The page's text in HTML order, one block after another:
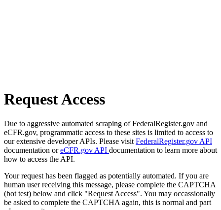
Request Access
Due to aggressive automated scraping of FederalRegister.gov and
eCFR.gov, programmatic access to these sites is limited to access to
our extensive developer APIs. Please visit FederalRegister.gov API
documentation oreCFR.gov API documentation to learn more about
how to access the API.
Your request has been flagged as potentially automated. If you are
human user receiving this message, please complete the CAPTCHA
(bot test) below and click "Request Access". You may occassionally
be asked to complete the CAPTCHA again, this is normal and part